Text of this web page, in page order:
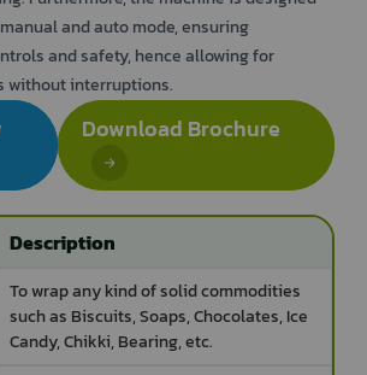
and auto mode, ensuring
and safety, hence allowing for
without interruptions.
Download Brochure
Description
To wrap any kind of solid commodities
such as Biscuits, Soaps, Chocolates, Ice
Candy, Chikki, Bearing, etc.